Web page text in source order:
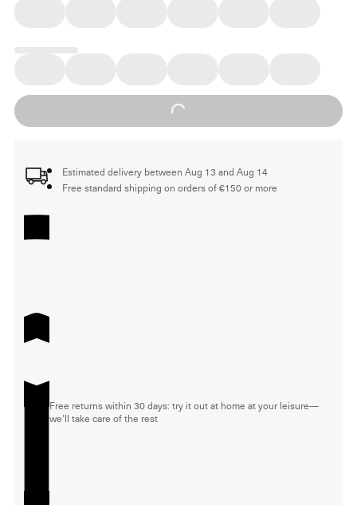
Loading...
Estimated delivery between Aug 13 and Aug 14
Free standard shipping on orders of €150 or more
Free returns within 30 days: try it out at home at your leisure—
we'll take care of the rest